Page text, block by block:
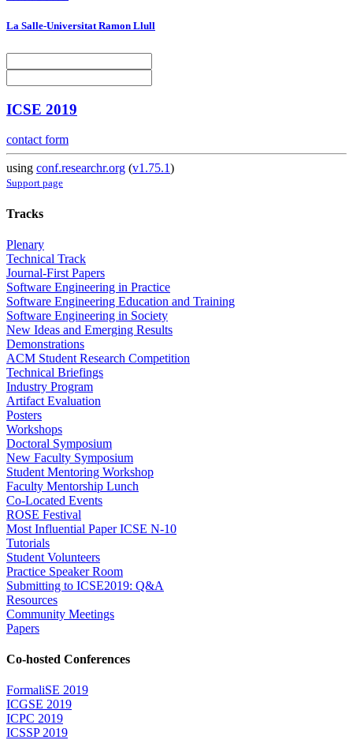
La Salle-Universitat Ramon Llull
ICSE 2019
contact form
using conf.researchr.org (v1.75.1)
Support page
Tracks
Plenary
Technical Track
Journal-First Papers
Software Engineering in Practice
Software Engineering Education and Training
Software Engineering in Society
New Ideas and Emerging Results
Demonstrations
ACM Student Research Competition
Technical Briefings
Industry Program
Artifact Evaluation
Posters
Workshops
Doctoral Symposium
New Faculty Symposium
Student Mentoring Workshop
Faculty Mentorship Lunch
Co-Located Events
ROSE Festival
Most Influential Paper ICSE N-10
Tutorials
Student Volunteers
Practice Speaker Room
Submitting to ICSE2019: Q&A
Resources
Community Meetings
Papers
Co-hosted Conferences
FormaliSE 2019
ICGSE 2019
ICPC 2019
ICSSP 2019